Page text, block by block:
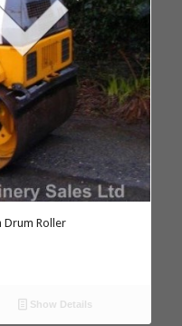
Drum Roller
Show Details